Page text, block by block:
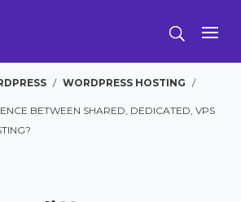
/ WORDPRESS HOSTING /
BETWEEN SHARED, DEDICATED, VPS